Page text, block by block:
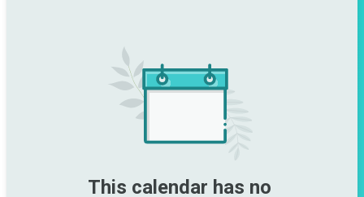
This calendar has no